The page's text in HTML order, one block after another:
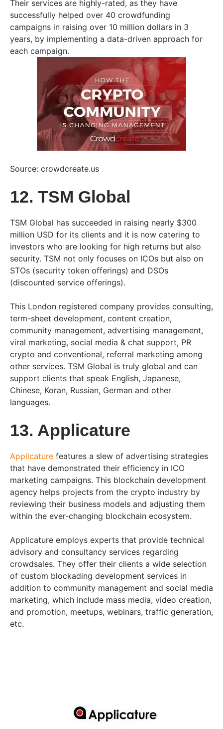
Their services are highly-rated, as they have
successfully helped over 40 crowdfunding
campaigns in raising over 10 million dollars in 3
years, by implementing a data-driven approach for
each campaign.
Source: crowdcreate.us
12. TSM Global
TSM Global has succeeded in raising nearly $300
million USD for its clients and it is now catering to
investors who are looking for high returns but also
security. TSM not only focuses on ICOs but also on
STOs (security token offerings) and DSOs
(discounted service offerings).
This London registered company provides consulting,
term-sheet development, content creation,
community management, advertising management,
viral marketing, social media & chat support, PR
crypto and conventional, referral marketing among
other services. TSM Global is truly global and can
support clients that speak English, Japanese,
Chinese, Koran, Russian, German and other
languages.
13. Applicature
Applicature features a slew of advertising strategies
that have demonstrated their efficiency in ICO
marketing campaigns. This blockchain development
agency helps projects from the crypto industry by
reviewing their business models and adjusting them
within the ever-changing blockchain ecosystem.
Applicature employs experts that provide technical
advisory and consultancy services regarding
crowdsales. They offer their clients a wide selection
of custom blockading development services in
addition to community management and social media
marketing, which include mass media, video creation,
and promotion, meetups, webinars, traffic generation,
etc.